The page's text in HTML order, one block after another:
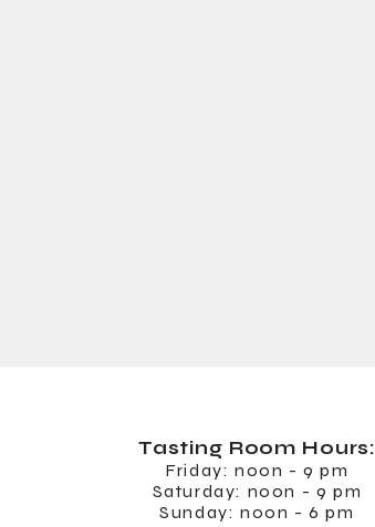
Tasting Room Hours:
Friday: noon - 9 pm
Saturday: noon - 9 pm
Sunday: noon - 6 pm